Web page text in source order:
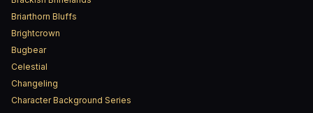
Briarthorn Bluffs
Brightcrown
Bugbear
Celestial
Changeling
Character Background Series